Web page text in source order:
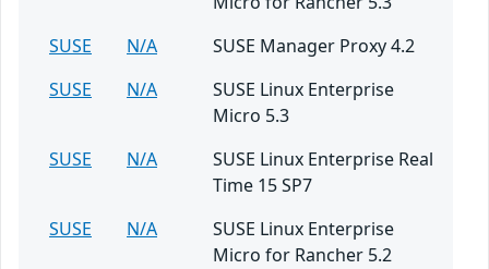
SUSE
N/A
SUSE Manager Proxy 4.2
SUSE
N/A
SUSE Linux Enterprise
Micro 5.3
SUSE
N/A
SUSE Linux Enterprise Real
Time 15 SP7
SUSE
N/A
SUSE Linux Enterprise
Micro for Rancher 5.2